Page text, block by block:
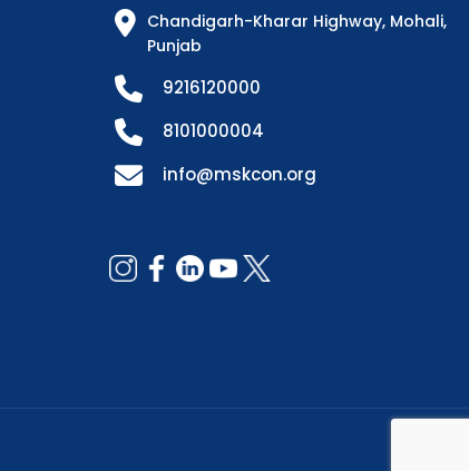
Chandigarh-Kharar Highway, Mohali,
Punjab
9216120000
8101000004
info@mskcon.org